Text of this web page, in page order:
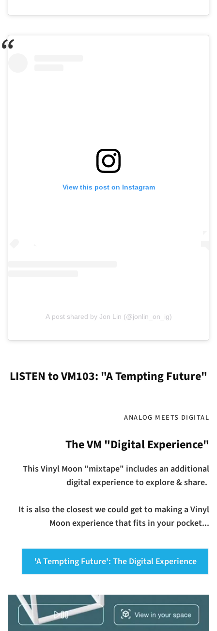
View this post on Instagram
A post shared by Jon Lin (@jonlin_on_ig)
LISTEN to VM103: "A Tempting Future"
ANALOG MEETS DIGITAL
The VM "Digital Experience"
This Vinyl Moon "mixtape" includes an additional
digital experience to explore & share.
It is also the closest we could get to making a Vinyl
Moon experience that fits in your pocket...
'A Tempting Future': The Digital Experience